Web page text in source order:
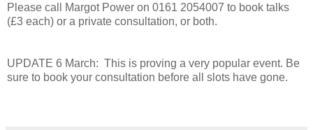
Please call Margot Power on 0161 2054007 to book talks
(£3 each) or a private consultation, or both.
UPDATE 6 March: This is proving a very popular event. Be
sure to book your consultation before all slots have gone.